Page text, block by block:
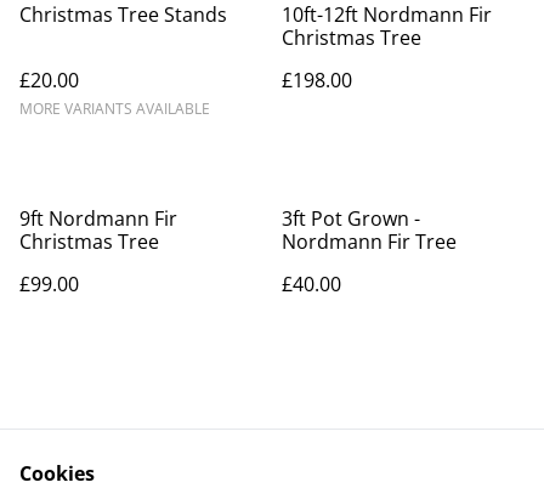
Christmas Tree Stands
£20.00
MORE VARIANTS AVAILABLE
10ft-12ft Nordmann Fir
Christmas Tree
£198.00
9ft Nordmann Fir
Christmas Tree
£99.00
3ft Pot Grown -
Nordmann Fir Tree
£40.00
Cookies